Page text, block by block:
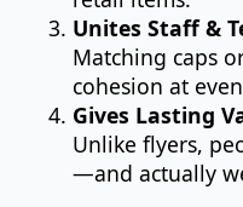
Unites Staff &
Matching caps
cohesion at
Gives Lasting
Unlike flyers,
—and actually